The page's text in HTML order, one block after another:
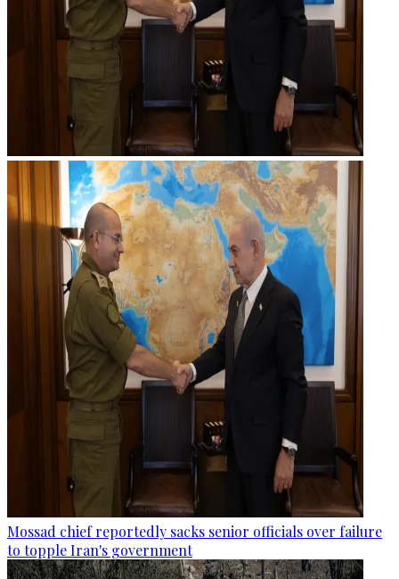
Mossad chief reportedly sacks senior officials over failure
to topple Iran's government